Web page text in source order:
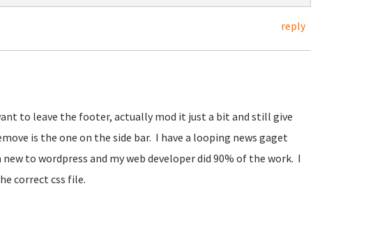
reply
to leave the footer, actually mod it just a bit and still give
is the one on the side bar. I have a looping news gaget
to wordpress and my web developer did 90% of the work. I
correct css file.